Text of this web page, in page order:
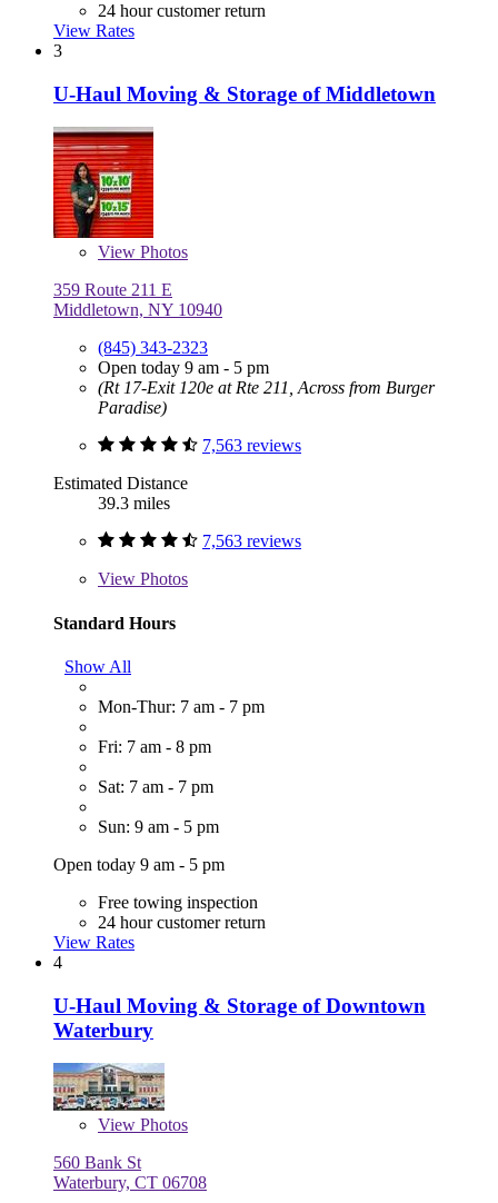
24 hour customer return
View Rates
3
U-Haul Moving & Storage of Middletown
View Photos
359 Route 211 E
Middletown, NY 10940
(845) 343-2323
Open today 9 am - 5 pm
(Rt 17-Exit 120e at Rte 211, Across from Burger
Paradise)
7,563 reviews
Estimated Distance
39.3 miles
7,563 reviews
View Photos
Standard Hours
Show All
Mon-Thur: 7 am - 7 pm
Fri: 7 am - 8 pm
Sat: 7 am - 7 pm
Sun: 9 am - 5 pm
Open today 9 am - 5 pm
Free towing inspection
24 hour customer return
View Rates
4
U-Haul Moving & Storage of Downtown
Waterbury
View Photos
560 Bank St
Waterbury, CT 06708